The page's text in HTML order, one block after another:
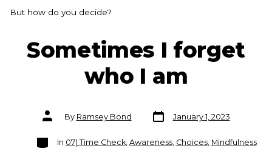
But how do you decide?
Sometimes I forget
who I am
Post
authorBy Ramsey Bond
Post
date
January 1, 2023
Categories
In 07) Time Check, Awareness, Choices, Mindfulness